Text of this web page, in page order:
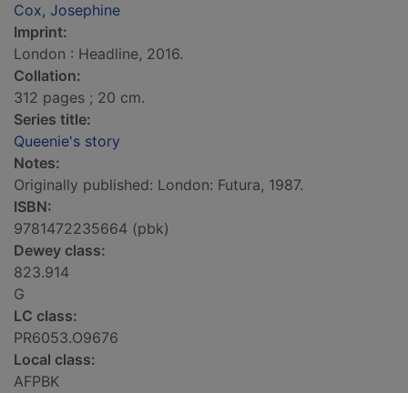
Cox, Josephine
Imprint:
London : Headline, 2016.
Collation:
312 pages ; 20 cm.
Series title:
Queenie's story
Notes:
Originally published: London: Futura, 1987.
ISBN:
9781472235664 (pbk)
Dewey class:
823.914
G
LC class:
PR6053.O9676
Local class:
AFPBK